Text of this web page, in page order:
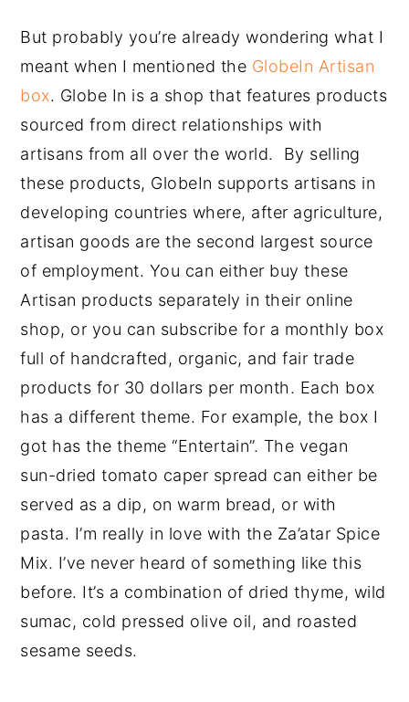
But probably you’re already wondering what I
meant when I mentioned the GlobeIn Artisan
box. Globe In is a shop that features products
sourced from direct relationships with
artisans from all over the world. By selling
these products, GlobeIn supports artisans in
developing countries where, after agriculture,
artisan goods are the second largest source
of employment. You can either buy these
Artisan products separately in their online
shop, or you can subscribe for a monthly box
full of handcrafted, organic, and fair trade
products for 30 dollars per month. Each box
has a different theme. For example, the box I
got has the theme “Entertain”. The vegan
sun-dried tomato caper spread can either be
served as a dip, on warm bread, or with
pasta. I’m really in love with the Za’atar Spice
Mix. I’ve never heard of something like this
before. It’s a combination of dried thyme, wild
sumac, cold pressed olive oil, and roasted
sesame seeds.